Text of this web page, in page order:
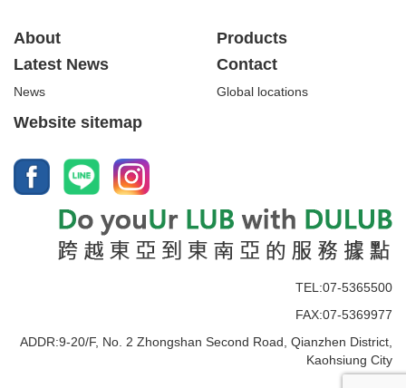
About
Products
Latest News
News
Contact
Global locations
Website sitemap
TEL:07-5365500
FAX:07-5369977
ADDR:9-20/F, No. 2 Zhongshan Second Road, Qianzhen District,
Kaohsiung City